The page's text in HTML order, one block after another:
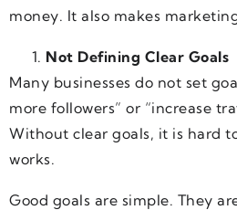
money. It also makes
Not Defining Clear Goals
Many businesses do not set
more followers” or “increase
Without clear goals, it is hard
works.
Good goals are simple. They